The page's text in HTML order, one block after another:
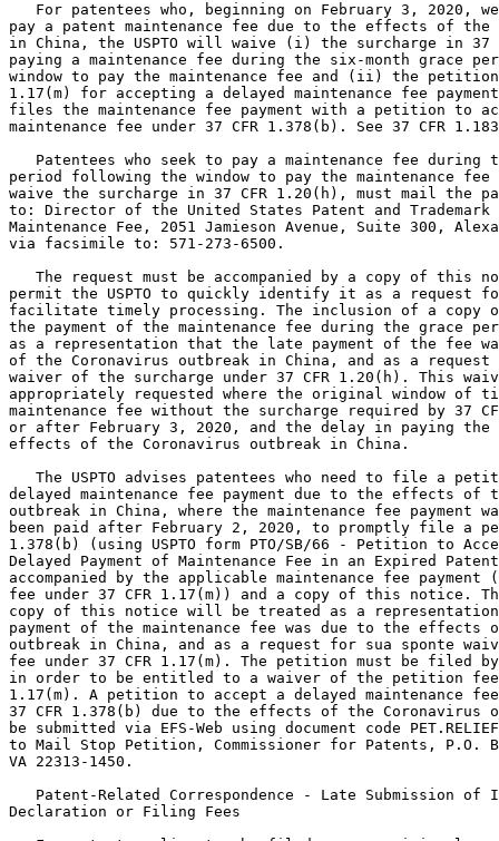
For patentees who, beginning on February 3, 2020,
pay a patent maintenance fee due to the effects of the
in China, the USPTO will waive (i) the surcharge in 37
paying a maintenance fee during the six-month grace
window to pay the maintenance fee and (ii) the
1.17(m) for accepting a delayed maintenance fee
files the maintenance fee payment with a petition to
maintenance fee under 37 CFR 1.378(b). See 37 CFR
Patentees who seek to pay a maintenance fee during
period following the window to pay the maintenance
waive the surcharge in 37 CFR 1.20(h), must mail the
to: Director of the United States Patent and
Maintenance Fee, 2051 Jamieson Avenue, Suite 300,
via facsimile to: 571-273-6500.
The request must be accompanied by a copy of this
permit the USPTO to quickly identify it as a request
facilitate timely processing. The inclusion of a copy
the payment of the maintenance fee during the grace
as a representation that the late payment of the fee
of the Coronavirus outbreak in China, and as a request
waiver of the surcharge under 37 CFR 1.20(h). This
appropriately requested where the original window of
maintenance fee without the surcharge required by 37
or after February 3, 2020, and the delay in paying the
effects of the Coronavirus outbreak in China.
The USPTO advises patentees who need to file a
delayed maintenance fee payment due to the effects of
outbreak in China, where the maintenance fee payment
been paid after February 2, 2020, to promptly file a
1.378(b) (using USPTO form PTO/SB/66 - Petition to
Delayed Payment of Maintenance Fee in an Expired
accompanied by the applicable maintenance fee
fee under 37 CFR 1.17(m)) and a copy of this notice.
copy of this notice will be treated as a
payment of the maintenance fee was due to the effects
outbreak in China, and as a request for sua sponte
fee under 37 CFR 1.17(m). The petition must be filed
in order to be entitled to a waiver of the petition fee
1.17(m). A petition to accept a delayed maintenance fee
37 CFR 1.378(b) due to the effects of the Coronavirus
be submitted via EFS-Web using document code
to Mail Stop Petition, Commissioner for Patents, P.O.
VA 22313-1450.
Patent-Related Correspondence - Late Submission of
Declaration or Filing Fees